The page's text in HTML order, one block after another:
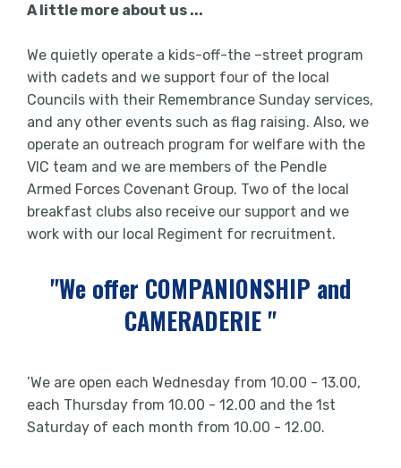
A little more about us ...
We quietly operate a kids-off-the –street program
with cadets and we support four of the local
Councils with their Remembrance Sunday services,
and any other events such as flag raising. Also, we
operate an outreach program for welfare with the
VIC team and we are members of the Pendle
Armed Forces Covenant Group. Two of the local
breakfast clubs also receive our support and we
work with our local Regiment for recruitment.
"We offer COMPANIONSHIP and
CAMERADERIE "
’We are open each Wednesday from 10.00 - 13.00,
each Thursday from 10.00 - 12.00 and the 1st
Saturday of each month from 10.00 - 12.00.